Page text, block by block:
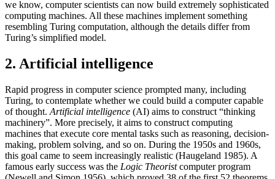
we know, computer scientists can now build extremely sophisticated
computing machines. All these machines implement something
resembling Turing computation, although the details differ from
Turing’s simplified model.
2. Artificial intelligence
Rapid progress in computer science prompted many, including
Turing, to contemplate whether we could build a computer capable
of thought. Artificial intelligence (AI) aims to construct “thinking
machinery”. More precisely, it aims to construct computing
machines that execute core mental tasks such as reasoning, decision-
making, problem solving, and so on. During the 1950s and 1960s,
this goal came to seem increasingly realistic (Haugeland 1985). A
famous early success was the Logic Theoristcomputer program